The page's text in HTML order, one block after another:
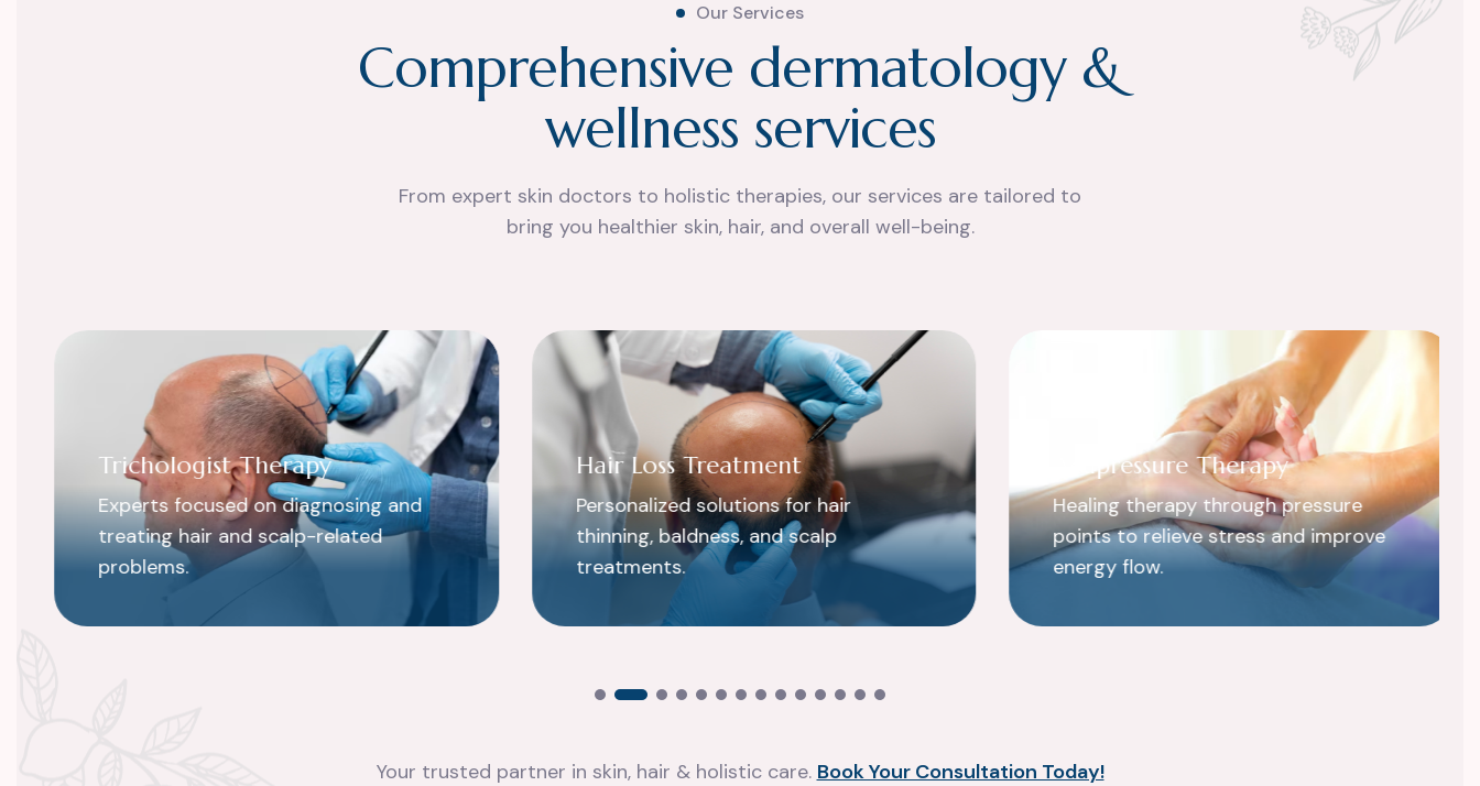
Our Services
Comprehensive dermatology &
wellness services
From expert skin doctors to holistic therapies, our services are tailored to
bring you healthier skin, hair, and overall well-being.
Trichologist Therapy
Experts focused on diagnosing and
treating hair and scalp-related
problems.
Hair Loss Treatment
Personalized solutions for hair
thinning, baldness, and scalp
treatments.
Acupressure Therapy
Healing therapy through pressure
points to relieve stress and improve
energy flow.
Your trusted partner in skin, hair & holistic care. Book Your Consultation Today!